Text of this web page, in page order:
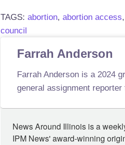
TAGS: abortion, abortion access,
council
Farrah Anderson
Farrah Anderson is a 2024
general assignment
News Around Illinois is a
IPM News' award-winning